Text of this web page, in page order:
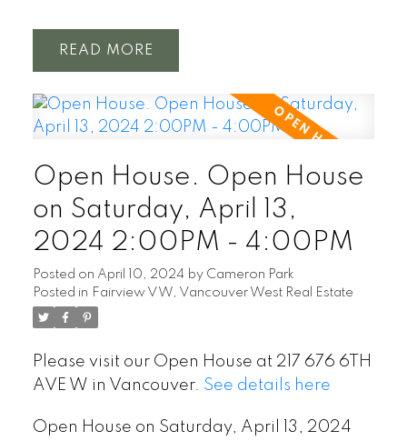
READ
Open House. Open House
on Saturday, April 13,
2024 2:00PM - 4:00PM
Posted on April 10, 2024 by Cameron Park
Posted in Fairview VW, Vancouver West Real Estate
Please visit our Open House at 217 676 6TH
AVE W in Vancouver. See details here
Open House on Saturday, April 13, 2024